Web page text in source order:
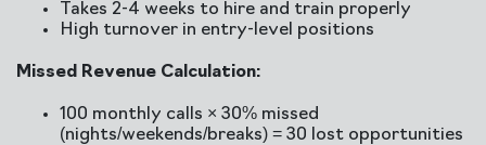
Takes 2-4 weeks to hire and train properly
High turnover in entry-level positions
Missed Revenue Calculation:
100 monthly calls × 30% missed
(nights/weekends/breaks) = 30 lost opportunities